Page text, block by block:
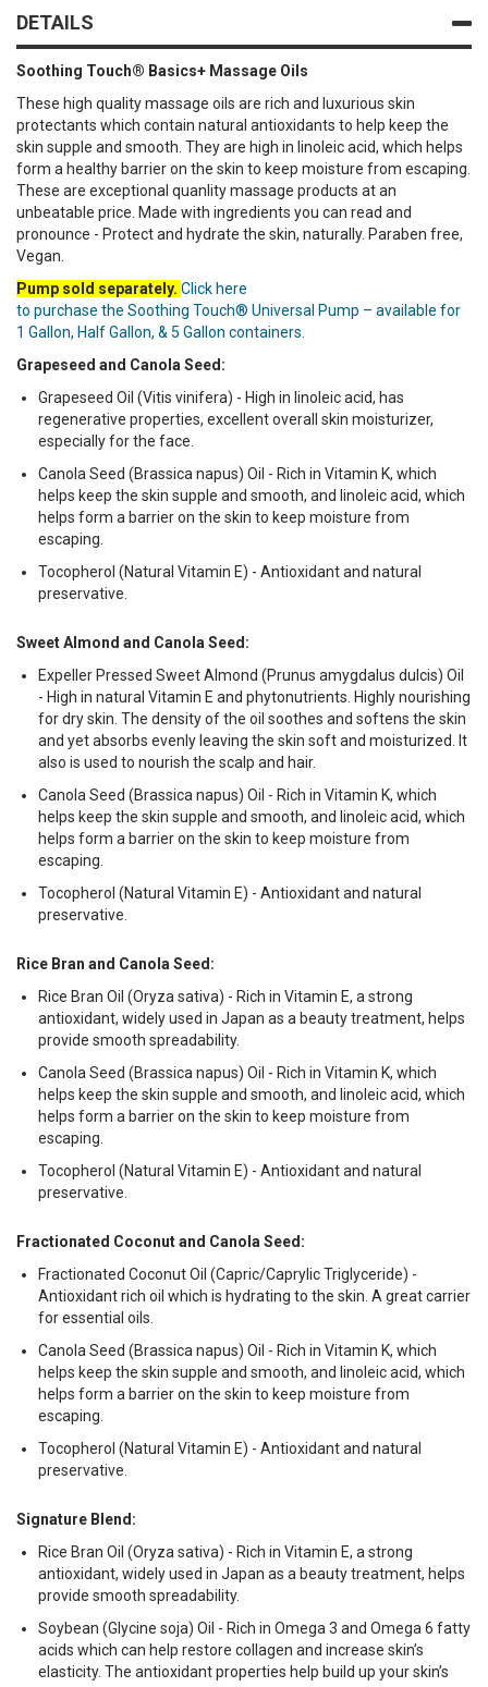
DETAILS
Soothing Touch® Basics+ Massage Oils
These high quality massage oils are rich and luxurious skin
protectants which contain natural antioxidants to help keep the
skin supple and smooth. They are high in linoleic acid, which helps
form a healthy barrier on the skin to keep moisture from escaping.
These are exceptional quanlity massage products at an
unbeatable price. Made with ingredients you can read and
pronounce - Protect and hydrate the skin, naturally. Paraben free,
Vegan.
Pump sold separately. Click here
to purchase the Soothing Touch® Universal Pump – available for
1 Gallon, Half Gallon, & 5 Gallon containers.
Grapeseed and Canola Seed:
Grapeseed Oil (Vitis vinifera) - High in linoleic acid, has
regenerative properties, excellent overall skin moisturizer,
especially for the face.
Canola Seed (Brassica napus) Oil - Rich in Vitamin K, which
helps keep the skin supple and smooth, and linoleic acid, which
helps form a barrier on the skin to keep moisture from
escaping.
Tocopherol (Natural Vitamin E) - Antioxidant and natural
preservative.
Sweet Almond and Canola Seed:
Expeller Pressed Sweet Almond (Prunus amygdalus dulcis) Oil
- High in natural Vitamin E and phytonutrients. Highly nourishing
for dry skin. The density of the oil soothes and softens the skin
and yet absorbs evenly leaving the skin soft and moisturized. It
also is used to nourish the scalp and hair.
Canola Seed (Brassica napus) Oil - Rich in Vitamin K, which
helps keep the skin supple and smooth, and linoleic acid, which
helps form a barrier on the skin to keep moisture from
escaping.
Tocopherol (Natural Vitamin E) - Antioxidant and natural
preservative.
Rice Bran and Canola Seed:
Rice Bran Oil (Oryza sativa) - Rich in Vitamin E, a strong
antioxidant, widely used in Japan as a beauty treatment, helps
provide smooth spreadability.
Canola Seed (Brassica napus) Oil - Rich in Vitamin K, which
helps keep the skin supple and smooth, and linoleic acid, which
helps form a barrier on the skin to keep moisture from
escaping.
Tocopherol (Natural Vitamin E) - Antioxidant and natural
preservative.
Fractionated Coconut and Canola Seed:
Fractionated Coconut Oil (Capric/Caprylic Triglyceride) -
Antioxidant rich oil which is hydrating to the skin. A great carrier
for essential oils.
Canola Seed (Brassica napus) Oil - Rich in Vitamin K, which
helps keep the skin supple and smooth, and linoleic acid, which
helps form a barrier on the skin to keep moisture from
escaping.
Tocopherol (Natural Vitamin E) - Antioxidant and natural
preservative.
Signature Blend:
Rice Bran Oil (Oryza sativa) - Rich in Vitamin E, a strong
antioxidant, widely used in Japan as a beauty treatment, helps
provide smooth spreadability.
Soybean (Glycine soja) Oil - Rich in Omega 3 and Omega 6 fatty
acids which can help restore collagen and increase skin’s
elasticity. The antioxidant properties help build up your skin’s